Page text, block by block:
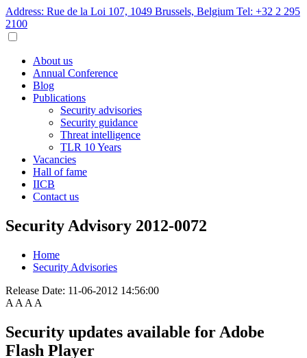
Address: Rue de la Loi 107, 1049 Brussels, Belgium Tel: +32 2 295
2100
About us
Annual Conference
Blog
Publications
Security advisories
Security guidance
Threat intelligence
TLR 10 Years
Vacancies
Hall of fame
IICB
Contact us
Security Advisory 2012-0072
Home
Security Advisories
Release Date: 11-06-2012 14:56:00
A A A A
Security updates available for Adobe
Flash Player